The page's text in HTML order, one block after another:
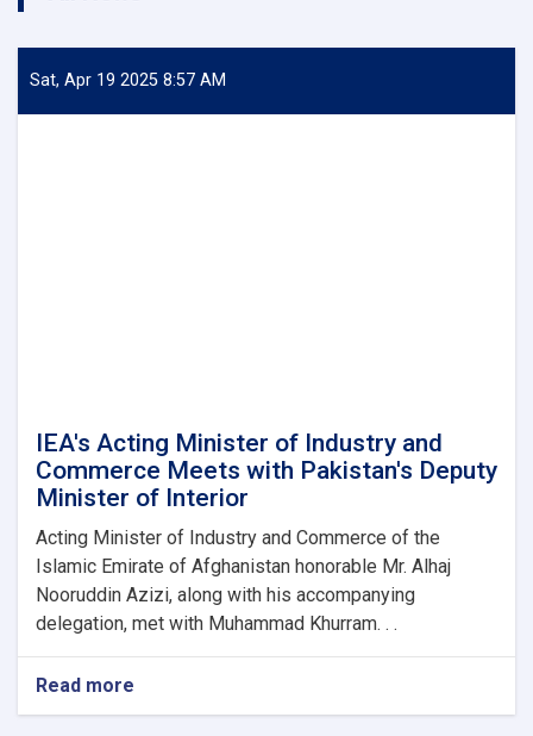
Sat, Apr 19 2025 8:57 AM
IEA's Acting Minister of Industry and
Commerce Meets with Pakistan's Deputy
Minister of Interior
Acting Minister of Industry and Commerce of the
Islamic Emirate of Afghanistan honorable Mr. Alhaj
Nooruddin Azizi, along with his accompanying
delegation, met with Muhammad Khurram. . .
Read more
IEA's